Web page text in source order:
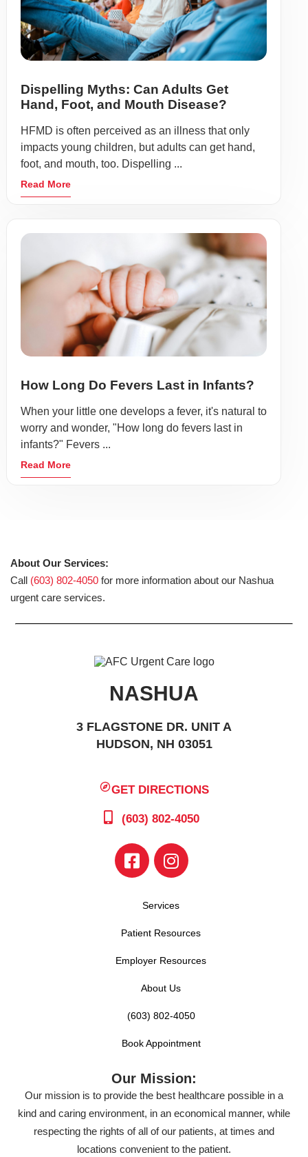
Dispelling Myths: Can Adults Get
Hand, Foot, and Mouth Disease?
HFMD is often perceived as an illness that only
impacts young children, but adults can get hand,
foot, and mouth, too. Dispelling ...
Read More
How Long Do Fevers Last in Infants?
When your little one develops a fever, it's natural to
worry and wonder, "How long do fevers last in
infants?" Fevers ...
Read More
About Our Services:
Call (603) 802-4050 for more information about our Nashua
urgent care services.
NASHUA
3 FLAGSTONE DR. UNIT A
HUDSON, NH 03051
GET DIRECTIONS
(603) 802-4050
Services
Patient Resources
Employer Resources
About Us
(603) 802-4050
Book Appointment
Our Mission:
Our mission is to provide the best healthcare possible in a
kind and caring environment, in an economical manner, while
respecting the rights of all of our patients, at times and
locations convenient to the patient.